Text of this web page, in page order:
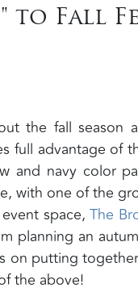
to Fall
the fall season
full advantage of
and navy color
with one of the
space,The
planning an
on putting
the above!